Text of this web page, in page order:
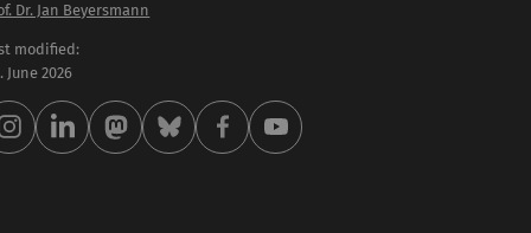
Dr. Jan Beyersmann
modified:
June 2026